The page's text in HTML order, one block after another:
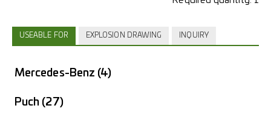
USEABLE FOR EXPLOSION DRAWING INQUIRY
Mercedes-Benz (4)
Puch (27)